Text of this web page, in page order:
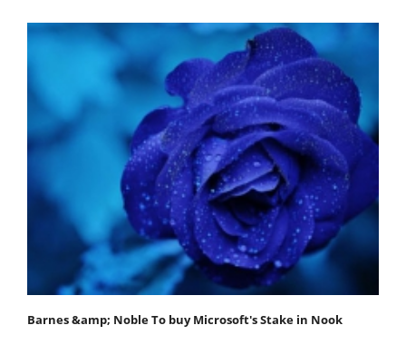
Barnes &amp; Noble To buy Microsoft's Stake in Nook